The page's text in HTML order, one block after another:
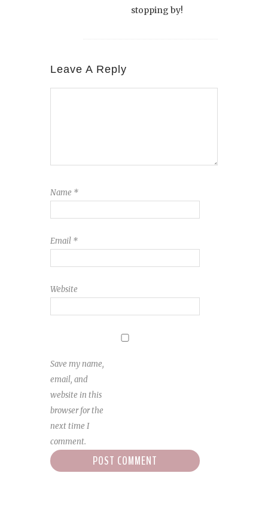
stopping by!
Leave A Reply
Name *
Email *
Website
Save my name,
email, and
website in this
browser for the
next time I
comment.